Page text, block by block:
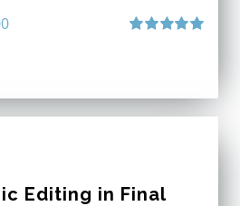
Editing in Final